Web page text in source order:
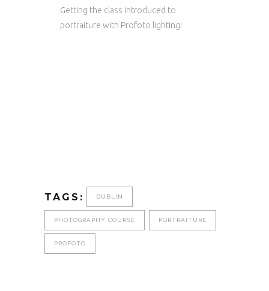
Getting the class introduced to
portraiture with Profoto lighting!
TAGS: DUBLIN
PHOTOGRAPHY COURSE PORTRAITURE
PROFOTO